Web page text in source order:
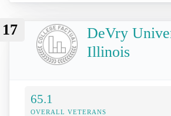
17
DeVry
Illinois
65.1
OVERALL VETERANS